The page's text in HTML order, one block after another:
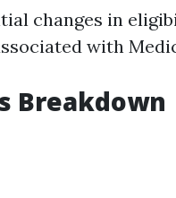
changes in
with
Breakdown